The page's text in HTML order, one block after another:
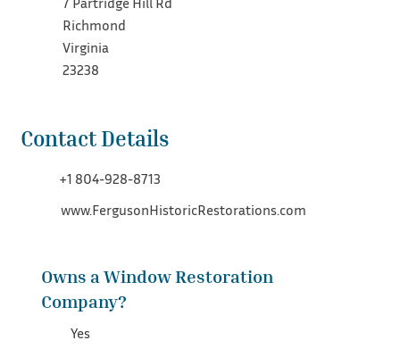
Richmond
Virginia
23238
Contact Details
+1 804-928-8713
www.FergusonHistoricRestorations.com
Owns a Window Restoration
Company?
Yes